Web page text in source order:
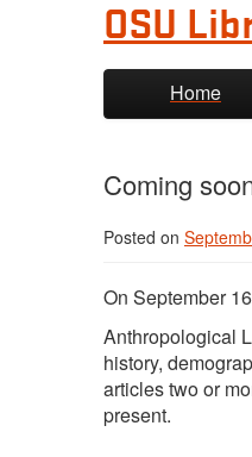
OSU
Skip to primary
Skip to Home
Coming
Posted on
On September
Anthropological
history,
articles two or
present.